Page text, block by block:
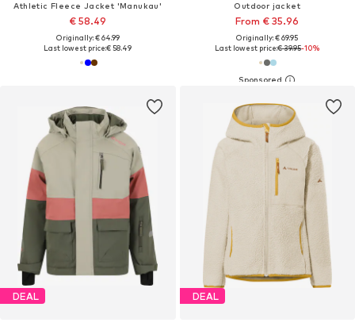
Athletic Fleece Jacket 'Manukau'
€ 58.49
Originally: € 64.99
Last lowest price:€ 58.49
Outdoor jacket
From € 35.96
Originally: € 69.95
Last lowest price:€ 39.95-10%
DEAL DEAL